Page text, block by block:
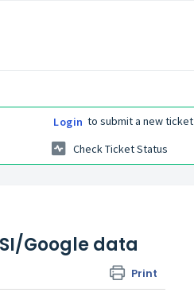
Login to submit a new ticket
Check Ticket Status
Google data
Print